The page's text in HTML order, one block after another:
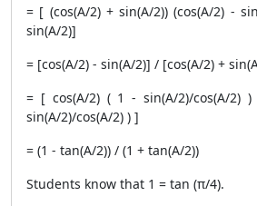
= [ (cos(A/2) + sin(A/2)) (cos(A/2) -
sin(A/2)]
= [cos(A/2) - sin(A/2)] / [cos(A/2) +
= [ cos(A/2) ( 1 - sin(A/2)/cos(A/2)
sin(A/2)/cos(A/2) ) ]
= (1 - tan(A/2)) / (1 + tan(A/2))
Students know that 1 = tan (π/4).